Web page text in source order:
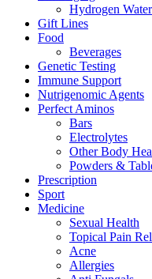
Hydrogen Water
Gift Lines
Food
Beverages
Genetic Testing
Immune Support
Nutrigenomic Agents
Perfect Aminos
Bars
Electrolytes
Other Body
Powders &
Prescription
Sport
Medicine
Sexual Health
Topical Pain
Acne
Allergies